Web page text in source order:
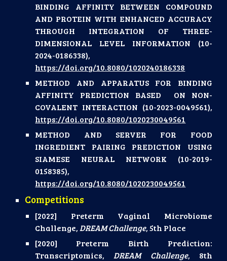
BINDING AFFINITY BETWEEN COMPOUND
AND PROTEIN WITH ENHANCED ACCURACY
THROUGH INTEGRATION OF THREE-
DIMENSIONAL LEVEL INFORMATION (10-
2024-0186338),
https://doi.org/10.8080/1020240186338
METHOD AND APPARATUS FOR BINDING
AFFINITY PREDICTION BASED ON NON-
COVALENT INTERACTION (10-2023-0049561),
https://doi.org/10.8080/1020230049561
METHOD AND SERVER FOR FOOD
INGREDIENT PAIRING PREDICTION USING
SIAMESE NEURAL NETWORK (10-2019-
0158385),
https://doi.org/10.8080/1020230049561
Competitions
[2022] Preterm Vaginal Microbiome
Challenge, DREAM Challenge, 5th Place
[2020] Preterm Birth Prediction:
Transcriptomics, DREAM Challenge, 8th